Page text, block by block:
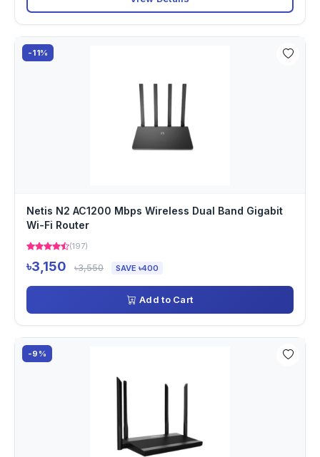
-11%
Netis N2 AC1200 Mbps Wireless Dual Band Gigabit
Wi-Fi Router
(197)
৳3,150 ৳3,550 SAVE ৳400
Add to Cart
-9%